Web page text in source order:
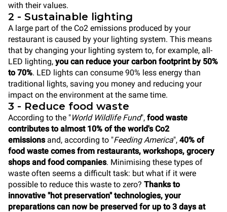
with their values.
2 - Sustainable lighting
A large part of the Co2 emissions produced by your
restaurant is caused by your lighting system. This means
that by changing your lighting system to, for example, all-
LED lighting, you can reduce your carbon footprint by 50%
to 70%. LED lights can consume 90% less energy than
traditional lights, saving you money and reducing your
impact on the environment at the same time.
3 - Reduce food waste
According to the "World Wildlife Fund", food waste
contributes to almost 10% of the world's Co2
emissionsand, according to "Feeding America", 40% of
food waste comes from restaurants, workshops, grocery
shops and food companies. Minimising these types of
waste often seems a difficult task: but what if it were
possible to reduce this waste to zero? Thanks to
innovative "hot preservation" technologies, your
preparations can now be preserved for up to 3 days at